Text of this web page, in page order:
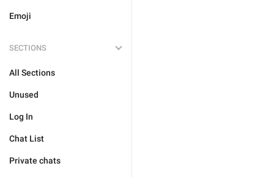
Emoji
SECTIONS
All Sections
Unused
Log In
Chat List
Private chats